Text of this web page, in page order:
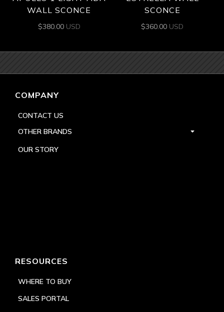
WALL SCONCE
$380.00 USD
SCONCE
$360.00 USD
COMPANY
CONTACT US
OTHER BRANDS
OUR STORY
RESOURCES
WHERE TO BUY
SALES PORTAL